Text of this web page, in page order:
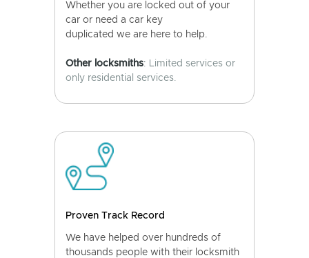
Whether you are locked out of your
car or need a car key
duplicated we are here to help.
Other locksmiths: Limited services or
only residential services.
Proven Track Record
We have helped over hundreds of
thousands people with their locksmith